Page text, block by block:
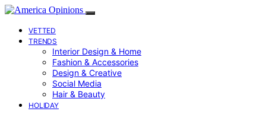
VETTED
TRENDS
Interior Design & Home
Fashion & Accessories
Design & Creative
Social Media
Hair & Beauty
HOLIDAY